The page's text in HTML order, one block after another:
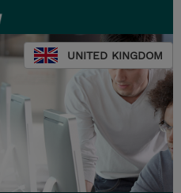
UNITED KINGDOM